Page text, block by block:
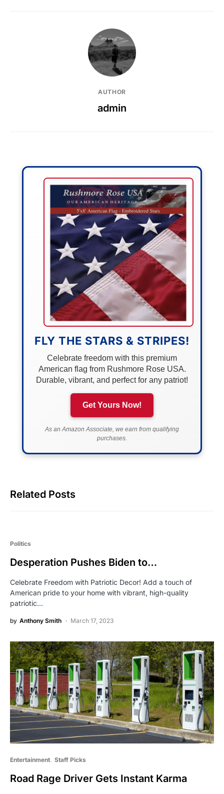
AUTHOR
admin
FLY THE STARS & STRIPES!
Celebrate freedom with this premium
American flag from Rushmore Rose USA.
Durable, vibrant, and perfect for any patriot!
Get Yours Now!
As an Amazon Associate, we earn from qualifying
purchases.
Related Posts
Politics
Desperation Pushes Biden to…
Celebrate Freedom with Patriotic Decor! Add a touch of
American pride to your home with vibrant, high-quality
patriotic…
by Anthony Smith March 17, 2023
Entertainment Staff Picks
Road Rage Driver Gets Instant Karma